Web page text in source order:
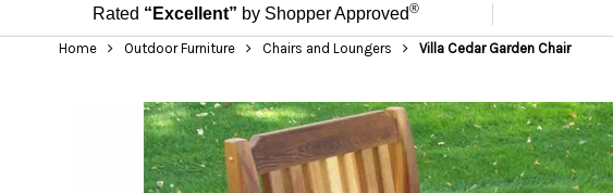
Rated “Excellent” by Shopper Approved®
Home Outdoor Furniture Chairs and Loungers Villa Cedar Garden Chair